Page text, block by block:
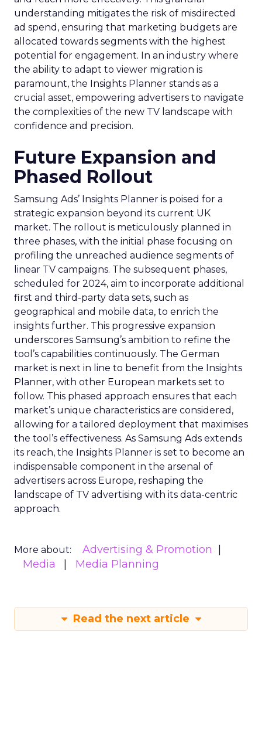
understanding mitigates the risk of misdirected
ad spend, ensuring that marketing budgets are
allocated towards segments with the highest
potential for engagement. In an industry where
the ability to adapt to viewer migration is
paramount, the Insights Planner stands as a
crucial asset, empowering advertisers to navigate
the complexities of the new TV landscape with
confidence and precision.
Future Expansion and
Phased Rollout
Samsung Ads’ Insights Planner is poised for a
strategic expansion beyond its current UK
market. The rollout is meticulously planned in
three phases, with the initial phase focusing on
profiling the unreached audience segments of
linear TV campaigns. The subsequent phases,
scheduled for 2024, aim to incorporate additional
first and third-party data sets, such as
geographical and mobile data, to enrich the
insights further. This progressive expansion
underscores Samsung’s ambition to refine the
tool’s capabilities continuously. The German
market is next in line to benefit from the Insights
Planner, with other European markets set to
follow. This phased approach ensures that each
market’s unique characteristics are considered,
allowing for a tailored deployment that maximises
the tool’s effectiveness. As Samsung Ads extends
its reach, the Insights Planner is set to become an
indispensable component in the arsenal of
advertisers across Europe, reshaping the
landscape of TV advertising with its data-centric
approach.
More about:
Advertising & Promotion
Media
Media Planning
Read the next article